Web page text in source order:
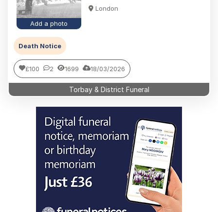
Add a photo
London
Death Notice
£100 2 1699 18/03/2026
Torbay & District Funeral